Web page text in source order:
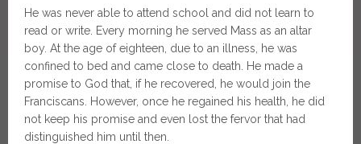
He was never able to attend school and did not learn to
read or write. Every morning he served Mass as an altar
boy. At the age of eighteen, due to an illness, he was
confined to bed and came close to death. He made a
promise to God that, if he recovered, he would join the
Franciscans. However, once he regained his health, he did
not keep his promise and even lost the fervor that had
distinguished him until then.